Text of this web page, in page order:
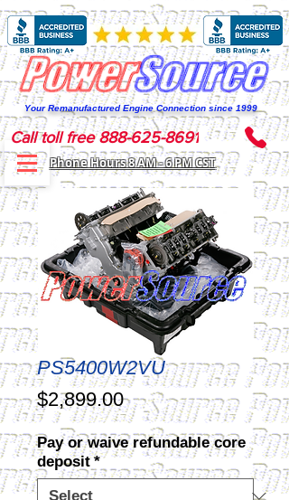
Your Remanufactured Engine Connection since 1999
Phone Hours 8 AM - 6 PM CST
Call toll free 888-625-8691
PS5400W2VU
$2,899.00Price
Pay or waive refundable core
deposit *